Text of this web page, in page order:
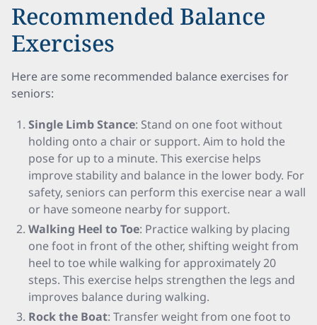
Recommended Balance
Exercises
Here are some recommended balance exercises for
seniors:
Single Limb Stance: Stand on one foot without
holding onto a chair or support. Aim to hold the
pose for up to a minute. This exercise helps
improve stability and balance in the lower body. For
safety, seniors can perform this exercise near a wall
or have someone nearby for support.
Walking Heel to Toe: Practice walking by placing
one foot in front of the other, shifting weight from
heel to toe while walking for approximately 20
steps. This exercise helps strengthen the legs and
improves balance during walking.
Rock the Boat: Transfer weight from one foot to